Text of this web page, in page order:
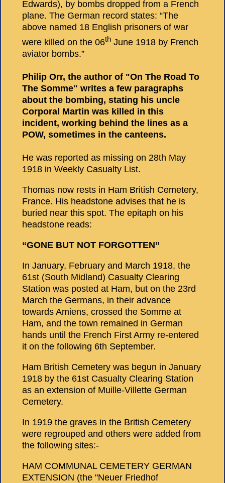
Edwards), by bombs dropped from a French
plane. The German record states: “The
above named 18 English prisoners of war
were killed on the 06th June 1918 by French
aviator bombs.”
Philip Orr, the author of "On The Road To
The Somme" writes a few paragraphs
about the bombing, stating his uncle
Corporal Martin was killed in this
incident, working behind the lines as a
POW, sometimes in the canteens.
He was reported as missing on 28th May
1918 in Weekly Casualty List.
Thomas now rests in Ham British Cemetery,
France. His headstone advises that he is
buried near this spot. The epitaph on his
headstone reads:
“GONE BUT NOT FORGOTTEN”
In January, February and March 1918, the
61st (South Midland) Casualty Clearing
Station was posted at Ham, but on the 23rd
March the Germans, in their advance
towards Amiens, crossed the Somme at
Ham, and the town remained in German
hands until the French First Army re-entered
it on the following 6th September.
Ham British Cemetery was begun in January
1918 by the 61st Casualty Clearing Station
as an extension of Muille-Villette German
Cemetery.
In 1919 the graves in the British Cemetery
were regrouped and others were added from
the following sites:-
HAM COMMUNAL CEMETERY GERMAN
EXTENSION (the "Neuer Friedhof